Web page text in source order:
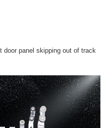
door panel skipping out of track